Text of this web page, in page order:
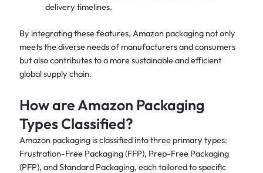
delivery timelines.
By integrating these features, Amazon packaging not only
meets the diverse needs of manufacturers and consumers
but also contributes to a more sustainable and efficient
global supply chain.
How are Amazon Packaging
Types Classified?
Amazon packaging is classified into three primary types:
Frustration-Free Packaging (FFP), Prep-Free Packaging
(PFP), and Standard Packaging, each tailored to specific